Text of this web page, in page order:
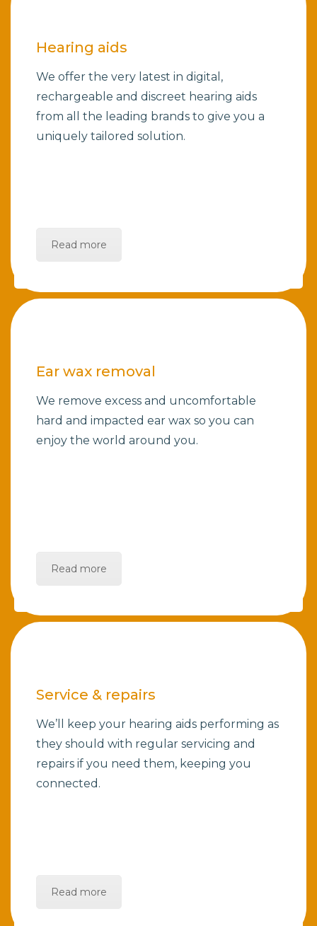
Hearing aids
We offer the very latest in digital,
rechargeable and discreet hearing aids
from all the leading brands to give you a
uniquely tailored solution.
Read more
Ear wax removal
We remove excess and uncomfortable
hard and impacted ear wax so you can
enjoy the world around you.
Read more
Service & repairs
We’ll keep your hearing aids performing as
they should with regular servicing and
repairs if you need them, keeping you
connected.
Read more